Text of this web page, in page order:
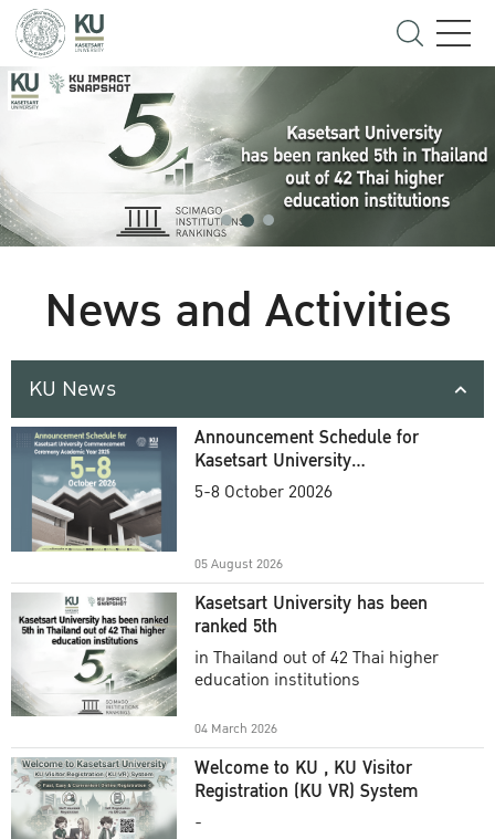
News and Activities
KU News
Announcement Schedule for
Kasetsart University
Commencement Ceremony
5-8 October 20026
05 August 2026
Kasetsart University has been
ranked 5th
in Thailand out of 42 Thai higher
education institutions
04 March 2026
Welcome to KU , KU Visitor
Registration (KU VR) System
-